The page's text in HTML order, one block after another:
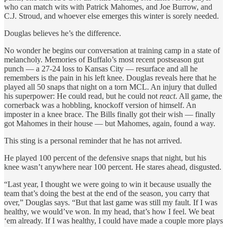
who can match wits with Patrick Mahomes, and Joe Burrow, and
C.J. Stroud, and whoever else emerges this winter is sorely needed.
Douglas believes he’s the difference.
No wonder he begins our conversation at training camp in a state of
melancholy. Memories of Buffalo’s most recent postseason gut
punch — a 27-24 loss to Kansas City — resurface and all he
remembers is the pain in his left knee. Douglas reveals here that he
played all 50 snaps that night on a torn MCL. An injury that dulled
his superpower: He could read, but he could not react. All game, the
cornerback was a hobbling, knockoff version of himself. An
imposter in a knee brace. The Bills finally got their wish — finally
got Mahomes in their house — but Mahomes, again, found a way.
This sting is a personal reminder that he has not arrived.
He played 100 percent of the defensive snaps that night, but his
knee wasn’t anywhere near 100 percent. He stares ahead, disgusted.
“Last year, I thought we were going to win it because usually the
team that’s doing the best at the end of the season, you carry that
over,” Douglas says. “But that last game was still my fault. If I was
healthy, we would’ve won. In my head, that’s how I feel. We beat
‘em already. If I was healthy, I could have made a couple more plays